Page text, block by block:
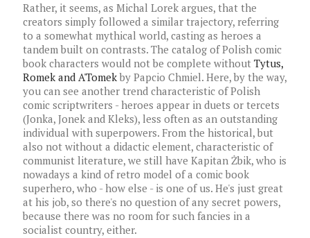
Rather, it seems, as Michal Lorek argues, that the
creators simply followed a similar trajectory, referring
to a somewhat mythical world, casting as heroes a
tandem built on contrasts. The catalog of Polish comic
book characters would not be complete without Tytus,
Romek and A'Tomekby Papcio Chmiel. Here, by the way,
you can see another trend characteristic of Polish
comic scriptwriters - heroes appear in duets or tercets
(Jonka, Jonek and Kleks), less often as an outstanding
individual with superpowers. From the historical, but
also not without a didactic element, characteristic of
communist literature, we still have Kapitan Żbik, who is
nowadays a kind of retro model of a comic book
superhero, who - how else - is one of us. He's just great
at his job, so there's no question of any secret powers,
because there was no room for such fancies in a
socialist country, either.